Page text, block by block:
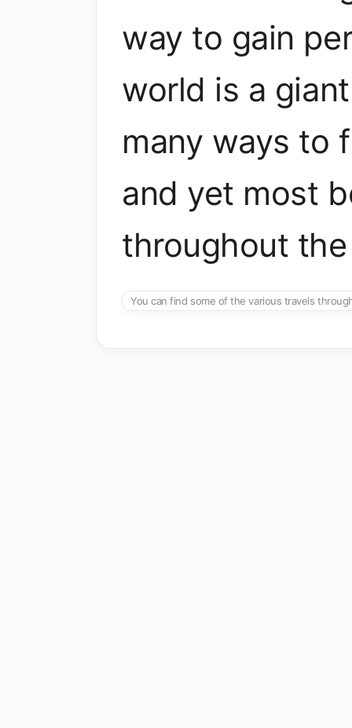
way to gain
world is a
many ways to
and yet most
throughout
You can find some of the various travels